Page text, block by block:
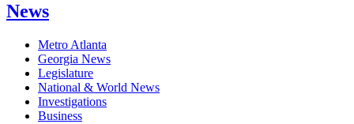
News
Metro Atlanta
Georgia News
Legislature
National & World News
Investigations
Business